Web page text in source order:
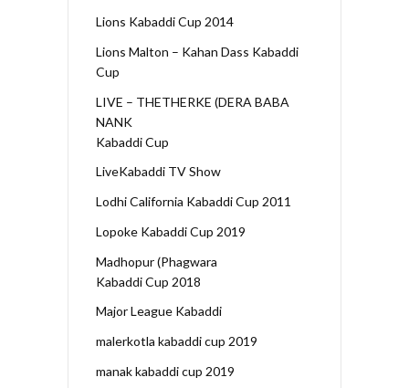
Lions Kabaddi Cup 2014
Lions Malton – Kahan Dass Kabaddi
Cup
LIVE – THETHERKE (DERA BABA
NANK
Kabaddi Cup
LiveKabaddi TV Show
Lodhi California Kabaddi Cup 2011
Lopoke Kabaddi Cup 2019
Madhopur (Phagwara
Kabaddi Cup 2018
Major League Kabaddi
malerkotla kabaddi cup 2019
manak kabaddi cup 2019